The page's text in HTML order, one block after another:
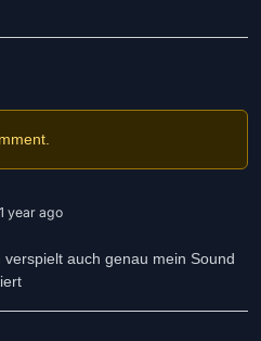
year ago
auch genau mein Sound